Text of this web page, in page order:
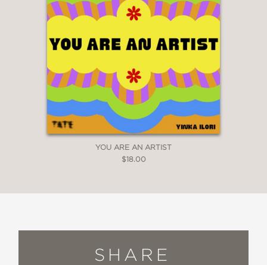
YOU ARE AN ARTIST
$18.00
SHARE